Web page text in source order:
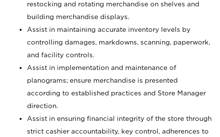
restocking and rotating merchandise on shelves and
building merchandise displays.
Assist in maintaining accurate inventory levels by
controlling damages, markdowns, scanning, paperwork,
and facility controls.
Assist in implementation and maintenance of
planograms; ensure merchandise is presented
according to established practices and Store Manager
direction.
Assist in ensuring financial integrity of the store through
strict cashier accountability, key control, adherences to